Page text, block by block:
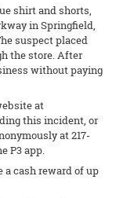
shirt and shorts,
in Springfield,
suspect placed
the store. After
without paying
at
this incident, or
at 217-
P3 app.
a cash reward of up